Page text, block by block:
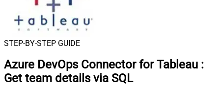
STEP-BY-STEP GUIDE
Azure DevOps Connector for Tableau :
Get team details via SQL